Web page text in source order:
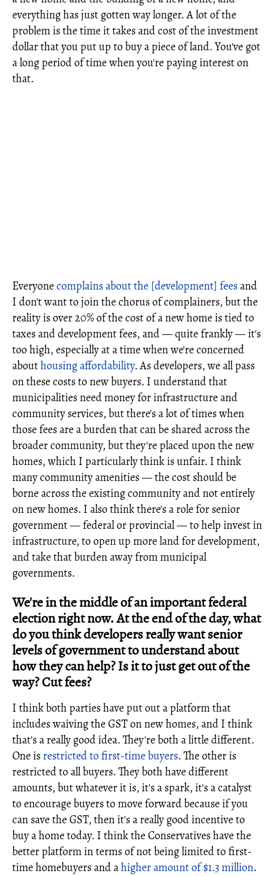
everything has just gotten way longer. A lot of the
problem is the time it takes and cost of the investment
dollar that you put up to buy a piece of land. You've got
a long period of time when you're paying interest on
that.
Everyonecomplains about the [development] feesand
I don't want to join the chorus of complainers, but the
reality is over 20% of the cost of a new home is tied to
taxes and development fees, and — quite frankly — it's
too high, especially at a time when we're concerned
abouthousing affordability. As developers, we all pass
on these costs to new buyers. I understand that
municipalities need money for infrastructure and
community services, but there's a lot of times when
those fees are a burden that can be shared across the
broader community, but they're placed upon the new
homes, which I particularly think is unfair. I think
many community amenities — the cost should be
borne across the existing community and not entirely
on new homes. I also think there's a role for senior
government — federal or provincial — to help invest in
infrastructure, to open up more land for development,
and take that burden away from municipal
governments.
We're in the middle of an important federal
election right now. At the end of the day, what
do you think developers really want senior
levels of government to understand about
how they can help? Is it to just get out of the
way? Cut fees?
I think both parties have put out a platform that
includes waiving the GST on new homes, and I think
that's a really good idea. They're both a little different.
One is restricted to first-time buyers. The other is
restricted to all buyers. They both have different
amounts, but whatever it is, it's a spark, it's a catalyst
to encourage buyers to move forward because if you
can save the GST, then it's a really good incentive to
buy a home today. I think the Conservatives have the
better platform in terms of not being limited to first-
time homebuyers and ahigher amount of $1.3 million.